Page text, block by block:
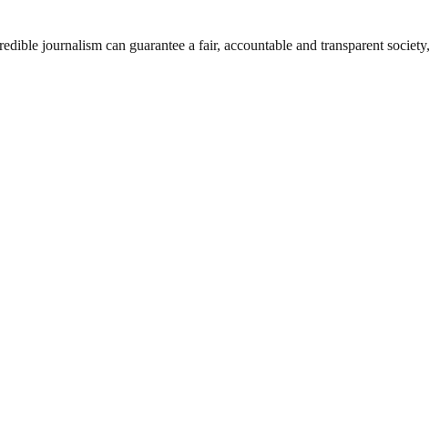
journalism can guarantee a fair, accountable and transparent